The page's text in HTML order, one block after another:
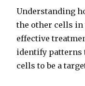
Understanding
the other cells in
effective
identify patterns
cells to be a